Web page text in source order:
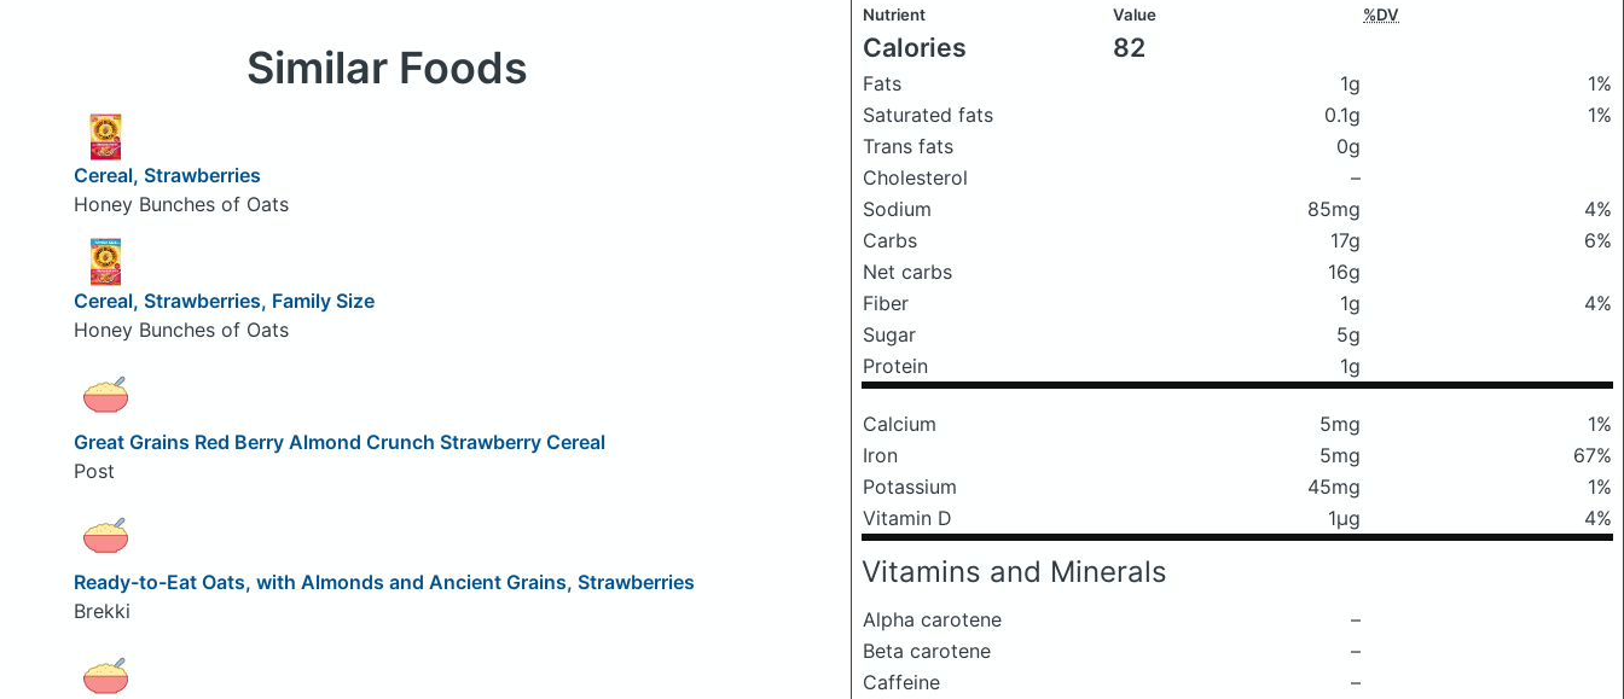
Nutrient Value %DV
Calories 82
Fats 1g
1%
Saturated fats
0.1g
1%
Trans fats
0g
Cholesterol
–
Sodium
85mg
4%
Carbs
17g
6%
Net carbs
16g
Fiber
1g
4%
Sugar
5g
Protein
1g
Calcium 5mg
1%
Iron
5mg
67%
Potassium
45mg
1%
Vitamin D
1μg 4%
Vitamins and Minerals
Alpha carotene
–
Beta carotene
–
Caffeine
–
Similar Foods
Cereal, Strawberries
Honey Bunches of Oats
Cereal, Strawberries, Family Size
Honey Bunches of Oats
Great Grains Red Berry Almond Crunch Strawberry Cereal
Post
Ready-to-Eat Oats, with Almonds and Ancient Grains, Strawberries
Brekki